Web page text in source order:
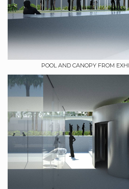
POOL AND CANOPY FROM